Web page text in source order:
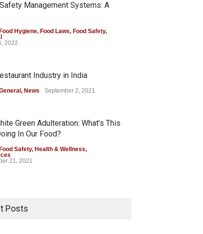
Management Systems: A
Food Hygiene, Food Laws, Food Safety,
2022
Industry in India
, News September 2, 2021
Green Adulteration: What’s This
In Our Food?
Food Safety, Health & Wellness,
21, 2021
Posts